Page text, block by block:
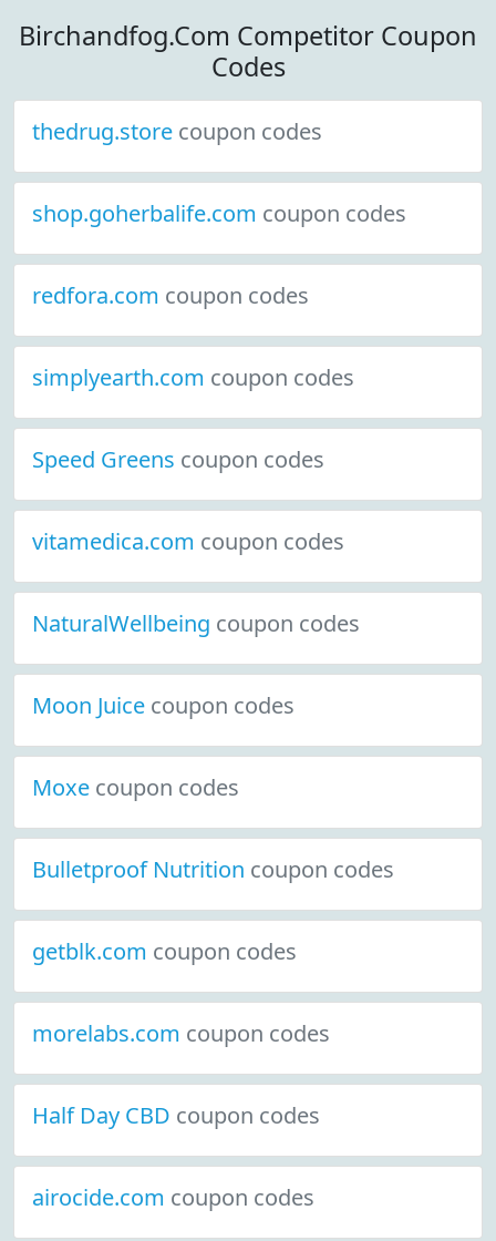
Birchandfog.Com Competitor Coupon
Codes
thedrug.store coupon codes
shop.goherbalife.com coupon codes
redfora.com coupon codes
simplyearth.com coupon codes
Speed Greens coupon codes
vitamedica.com coupon codes
NaturalWellbeing coupon codes
Moon Juice coupon codes
Moxe coupon codes
Bulletproof Nutrition coupon codes
getblk.com coupon codes
morelabs.com coupon codes
Half Day CBD coupon codes
airocide.com coupon codes